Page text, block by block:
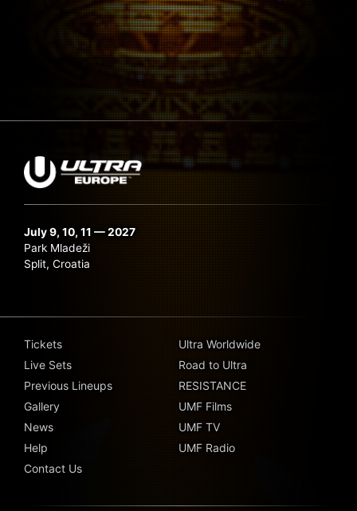
July 9, 10, 11 — 2027
Park Mladeži
Split, Croatia
Tickets
Live Sets
Previous Lineups
Gallery
News
Help
Contact Us
Ultra Worldwide
Road to Ultra
RESISTANCE
UMF Films
UMF TV
UMF Radio